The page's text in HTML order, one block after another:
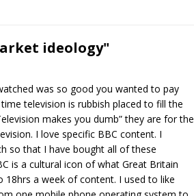
ideology"
was so good you wanted to pay
television is rubbish placed to fill the
makes you dumb” they are for the
I love specific BBC content. I
so that I have bought all of these
is a cultural icon of what Great Britain
a week of content. I used to like